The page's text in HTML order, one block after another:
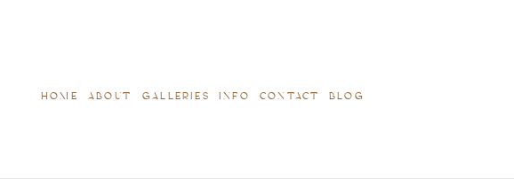
BLOG
CONTACT
INFO
GALLERIES
ABOUT
HOME